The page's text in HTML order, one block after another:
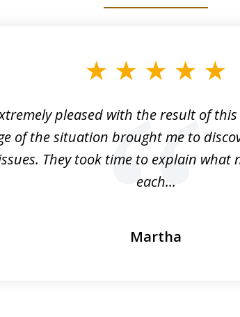
pleased with the result of
of the situation brought me to
They took time to explain what
each...
Martha